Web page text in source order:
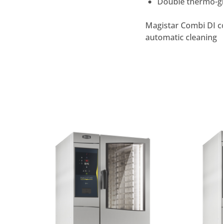
Magistar Combi DI
automatic cleaning